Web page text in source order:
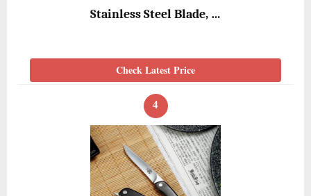
Stainless Steel Blade, …
Check Latest Price
4